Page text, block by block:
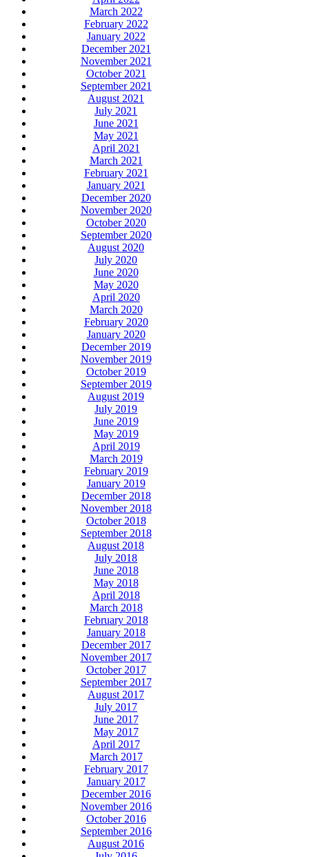
March 2022
February 2022
January 2022
December 2021
November 2021
October 2021
September 2021
August 2021
July 2021
June 2021
May 2021
April 2021
March 2021
February 2021
January 2021
December 2020
November 2020
October 2020
September 2020
August 2020
July 2020
June 2020
May 2020
April 2020
March 2020
February 2020
January 2020
December 2019
November 2019
October 2019
September 2019
August 2019
July 2019
June 2019
May 2019
April 2019
March 2019
February 2019
January 2019
December 2018
November 2018
October 2018
September 2018
August 2018
July 2018
June 2018
May 2018
April 2018
March 2018
February 2018
January 2018
December 2017
November 2017
October 2017
September 2017
August 2017
July 2017
June 2017
May 2017
April 2017
March 2017
February 2017
January 2017
December 2016
November 2016
October 2016
September 2016
August 2016